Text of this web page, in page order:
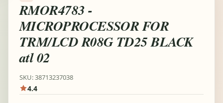
RMOR4783 -
MICROPROCESSOR FOR
TRM/LCD R08G TD25 BLACK
atl 02
SKU: 38713237038
4.4